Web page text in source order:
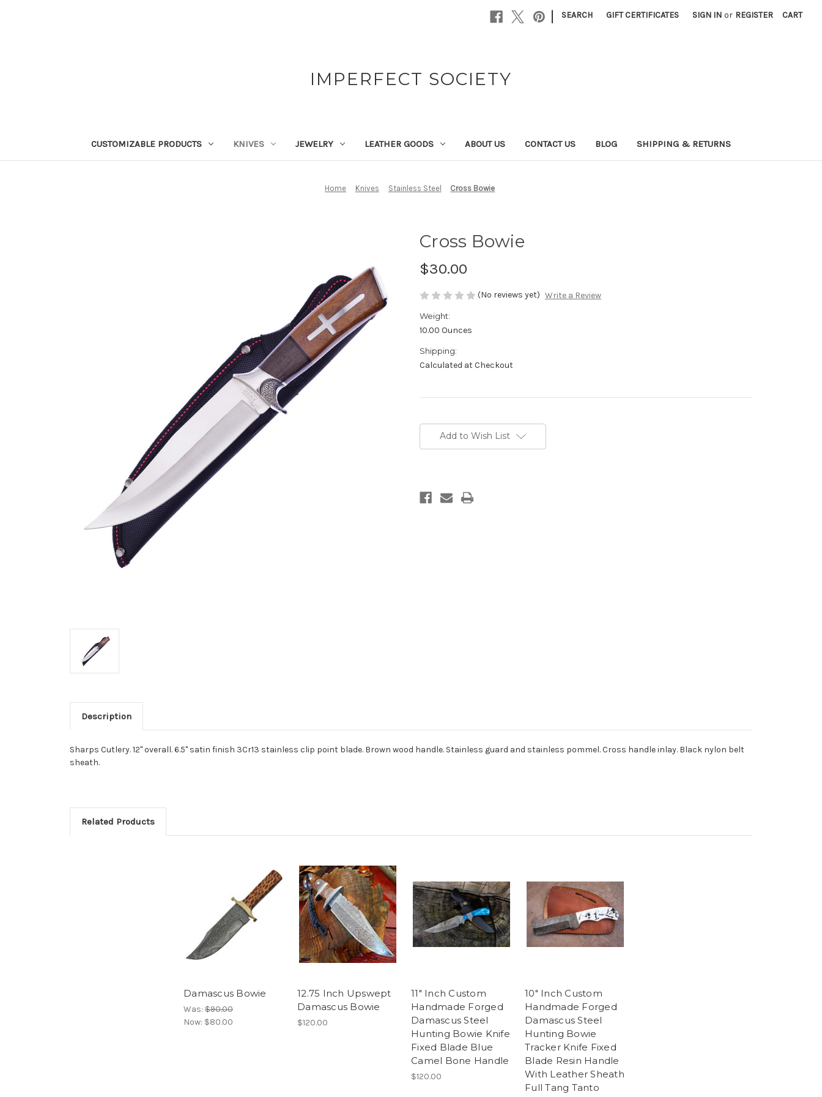
| SEARCH GIFT CERTIFICATES SIGN IN or REGISTER CART
IMPERFECT SOCIETY
CUSTOMIZABLE PRODUCTS KNIVES JEWELRY LEATHER GOODS ABOUT US CONTACT US BLOG SHIPPING & RETURNS
Home Knives Stainless Steel Cross Bowie
Cross Bowie
$30.00
(No reviews yet) Write a Review
Weight:
10.00 Ounces
Shipping:
Calculated at Checkout
Stock:Add to Wish List
Description
Sharps Cutlery. 12" overall. 6.5" satin finish 3Cr13 stainless clip point blade. Brown wood handle. Stainless guard and stainless pommel. Cross handle inlay. Black nylon belt
sheath.
Related Products
Damascus Bowie
Was: $90.00
Now: $80.00
12.75 Inch Upswept
Damascus Bowie
$120.00
11" Inch Custom
Handmade Forged
Damascus Steel
Hunting Bowie Knife
Fixed Blade Blue
Camel Bone Handle
$120.00
10" Inch Custom
Handmade Forged
Damascus Steel
Hunting Bowie
Tracker Knife Fixed
Blade Resin Handle
With Leather Sheath
Full Tang Tanto